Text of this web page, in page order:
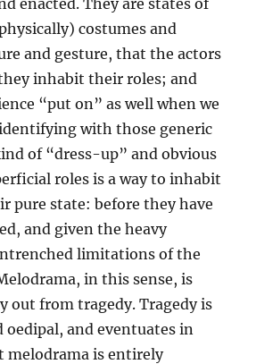
enacted. They are states of
costumes and
and gesture, that the actors
inhabit their roles; and
“put on” as well when we
with those generic
of “dress-up” and obvious
roles is a way to inhabit
pure state: before they have
and given the heavy
limitations of the
in this sense, is
out from tragedy. Tragedy is
oedipal, and eventuates in
melodrama is entirely